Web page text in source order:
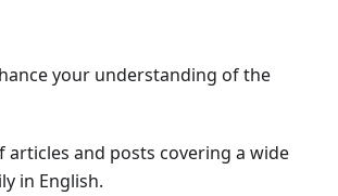
your understanding of the
and posts covering a wide
in English.